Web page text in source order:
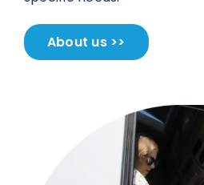
About us >>